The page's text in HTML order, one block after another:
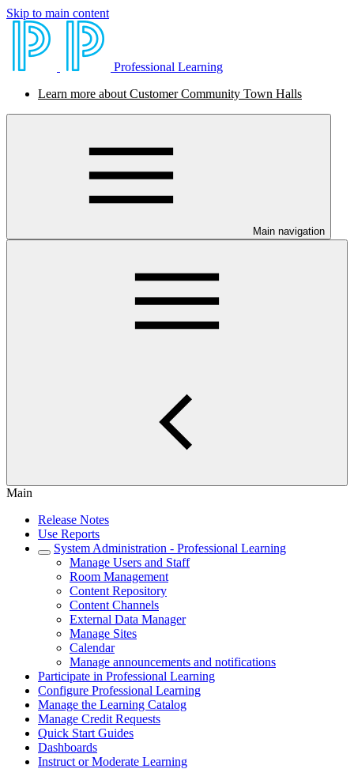
Skip to main content
Professional Learning
Learn more about Customer Community Town Halls
Main navigation
Main
Release Notes
Use Reports
System Administration - Professional Learning
Manage Users and Staff
Room Management
Content Repository
Content Channels
External Data Manager
Manage Sites
Calendar
Manage announcements and notifications
Participate in Professional Learning
Configure Professional Learning
Manage the Learning Catalog
Manage Credit Requests
Quick Start Guides
Dashboards
Instruct or Moderate Learning